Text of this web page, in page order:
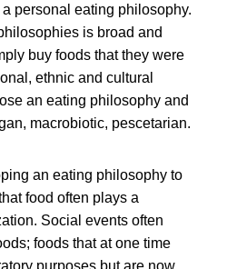
personal eating philosophy.
is broad and
buy foods that they were
ethnic and cultural
an eating philosophy and
macrobiotic, pescetarian.
an eating philosophy to
food often plays a
Social events often
foods that at one time
purposes but are now